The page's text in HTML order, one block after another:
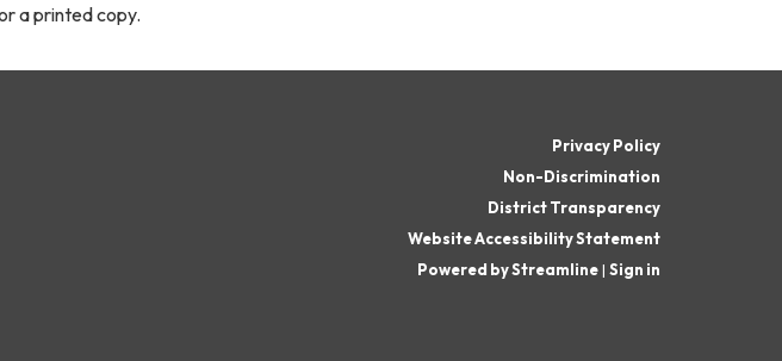
a printed copy.
Privacy Policy
Non-Discrimination
District Transparency
Website Accessibility Statement
Powered by Streamline| Sign in